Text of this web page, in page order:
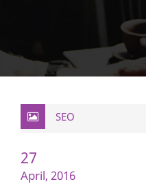
SEO
27
April, 2016